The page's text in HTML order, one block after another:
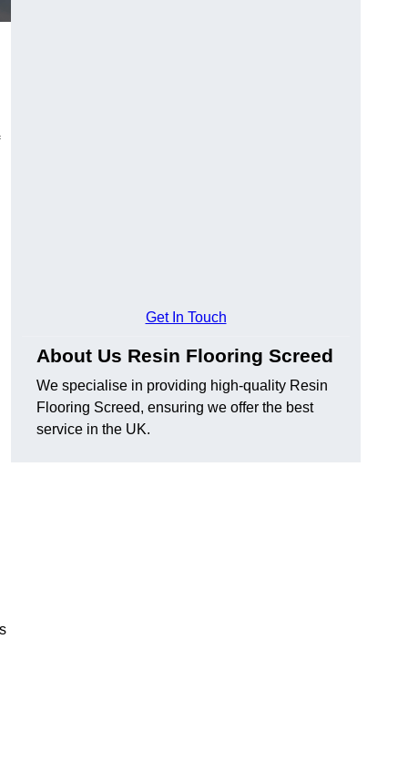
Get In Touch
About Us Resin Flooring Screed
We specialise in providing high-quality Resin
Flooring Screed, ensuring we offer the best
service in the UK.